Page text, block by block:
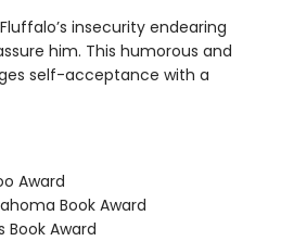
insecurity endearing
him. This humorous and
self-acceptance with a
Award
Book Award
Book Award